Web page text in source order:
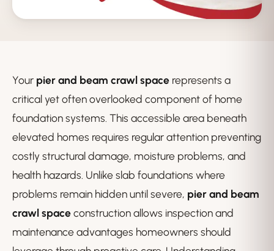
Your pier and beam crawl space represents a
critical yet often overlooked component of home
foundation systems. This accessible area beneath
elevated homes requires regular attention preventing
costly structural damage, moisture problems, and
health hazards. Unlike slab foundations where
problems remain hidden until severe, pier and beam
crawl spaceconstruction allows inspection and
maintenance advantages homeowners should